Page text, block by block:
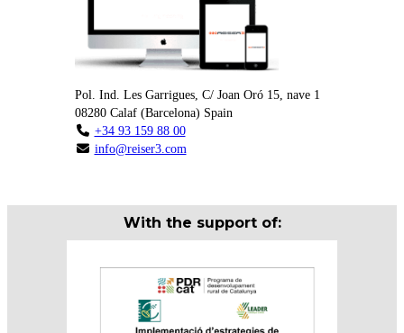
Pol. Ind. Les Garrigues, C/ Joan Oró 15, nave 1
08280 Calaf (Barcelona) Spain
+34 93 159 88 00
info@reiser3.com
With the support of: